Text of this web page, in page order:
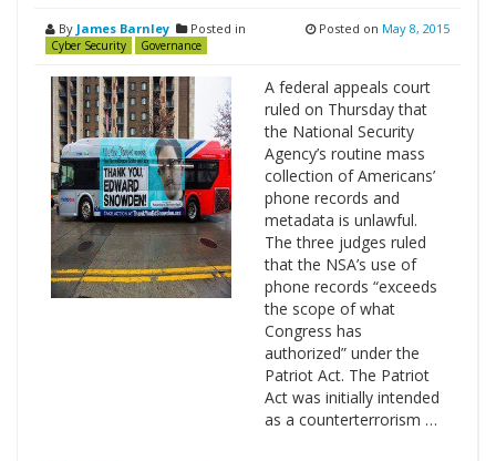
By James Barnley Posted in
Cyber Security Governance
Posted on May 8, 2015
A federal appeals court
ruled on Thursday that
the National Security
Agency’s routine mass
collection of Americans’
phone records and
metadata is unlawful.
The three judges ruled
that the NSA’s use of
phone records “exceeds
the scope of what
Congress has
authorized” under the
Patriot Act. The Patriot
Act was initially intended
as a counterterrorism …